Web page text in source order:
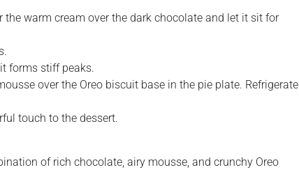
warm cream over the dark chocolate and let it sit for
forms stiff peaks.
over the Oreo biscuit base in the pie plate. Refrigerate
touch to the dessert.
of rich chocolate, airy mousse, and crunchy Oreo